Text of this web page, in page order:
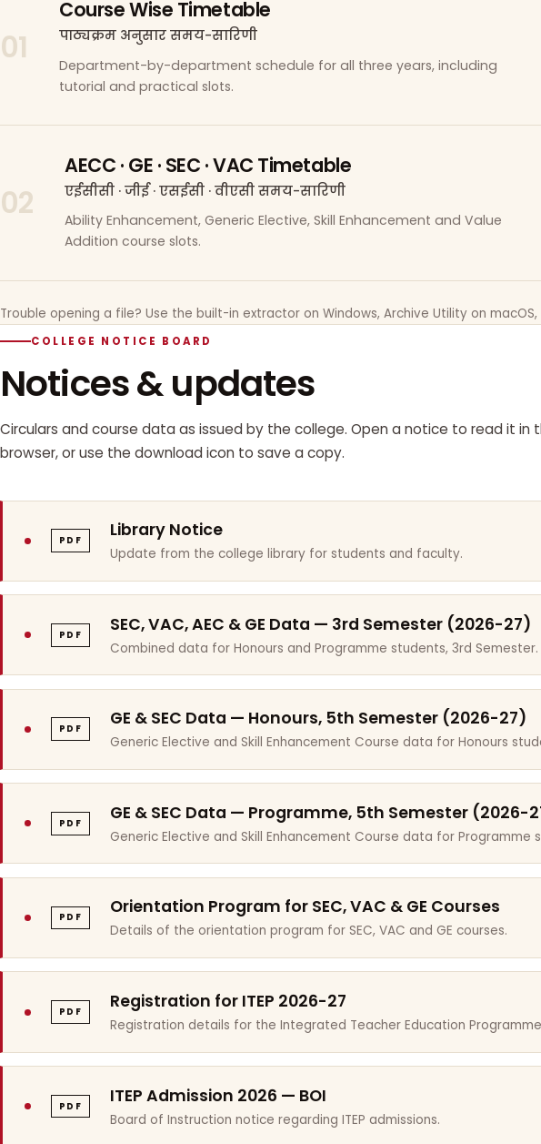
01
Course Wise Timetable
पाठ्यक्रम अनुसार समय-सारिणी
Department-by-department schedule for all three years, including
tutorial and practical slots.
02
AECC · GE · SEC · VAC Timetable
एईसीसी · जीई · एसईसी · वीएसी समय-सारिणी
Ability Enhancement, Generic Elective, Skill Enhancement and Value
Addition course slots.
Trouble opening a file? Use the built-in extractor on Windows, Archive Utility on
COLLEGE NOTICE BOARD
Notices & updates
Circulars and course data as issued by the college. Open a notice to read it in
browser, or use the download icon to save a copy.
PDF Library Notice
Update from the college library for students and faculty.
PDF SEC, VAC, AEC & GE Data — 3rd Semester (2026-27)
Combined data for Honours and Programme students, 3rd Semester.
PDF GE & SEC Data — Honours, 5th Semester (2026-27)
Generic Elective and Skill Enhancement Course data for Honours
PDF GE & SEC Data — Programme, 5th Semester (2026-
Generic Elective and Skill Enhancement Course data for Programme
PDF Orientation Program for SEC, VAC & GE Courses
Details of the orientation program for SEC, VAC and GE courses.
PDF Registration for ITEP 2026-27
Registration details for the Integrated Teacher Education
PDF ITEP Admission 2026 — BOI
Board of Instruction notice regarding ITEP admissions.